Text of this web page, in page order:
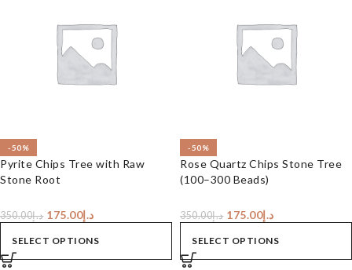
-50%
Pyrite Chips Tree with Raw
Stone Root
د.إ350.00 د.إ175.00
SELECT OPTIONS
-50%
Rose Quartz Chips Stone Tree
(100–300 Beads)
د.إ350.00 د.إ175.00
SELECT OPTIONS